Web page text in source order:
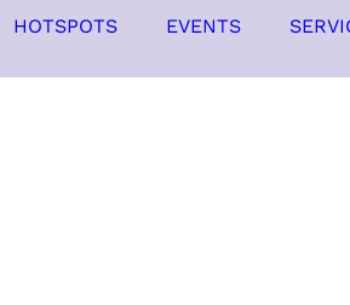
HOTSPOTS EVENTS